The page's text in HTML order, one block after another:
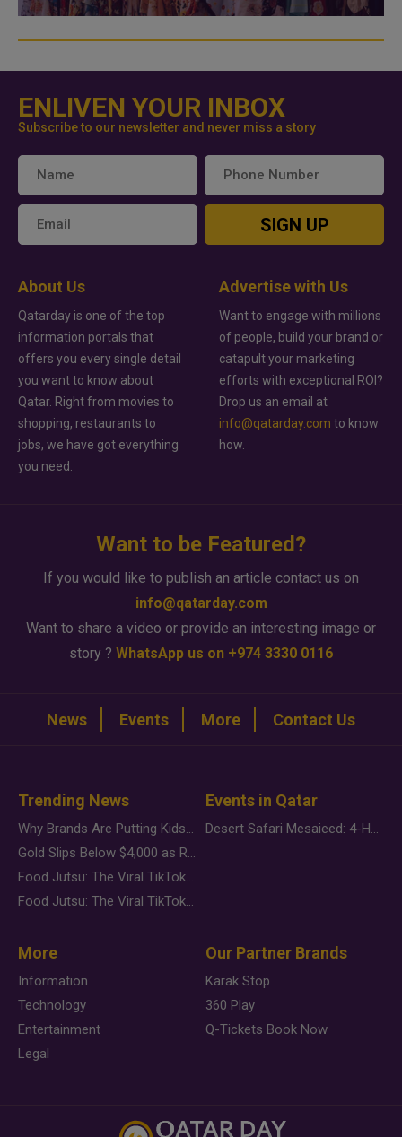
ENLIVEN YOUR INBOX
Subscribe to our newsletter and never miss a story
SIGN UP
About Us
Qatarday is one of the top
information portals that
offers you every single detail
you want to know about
Qatar. Right from movies to
shopping, restaurants to
jobs, we have got everything
you need.
Advertise with Us
Want to engage with millions
of people, build your brand or
catapult your marketing
efforts with exceptional ROI?
Drop us an email at
info@qatarday.com to know
how.
Want to be Featured?
If you would like to publish an article contact us on
info@qatarday.com
Want to share a video or provide an interesting image or
story ? WhatsApp us on +974 3330 0116
News Events More Contact Us
Trending News
Why Brands Are Putting Kids Behind the Camera in a New Instagram Trend
Gold Slips Below $4,000 as Rate Fears Trump Geopolitical Risk
Food Jutsu: The Viral TikTok Trend Taking Over Social Media
Food Jutsu: The Viral TikTok Trend Taking Over Social Media
Events in Qatar
Desert Safari Mesaieed: 4-Hour Dunes & Inland Sea Adventure
More
Information
Technology
Entertainment
Legal
Our Partner Brands
Karak Stop
360 Play
Q-Tickets Book Now